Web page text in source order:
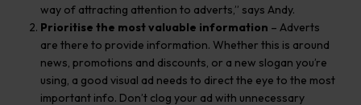
way of attracting attention to adverts,” says Andy.
Prioritise the most valuable information – Adverts
are there to provide information. Whether this is around
news, promotions and discounts, or a new slogan you’re
using, a good visual ad needs to direct the eye to the most
important info. Don’t clog your ad with unnecessary